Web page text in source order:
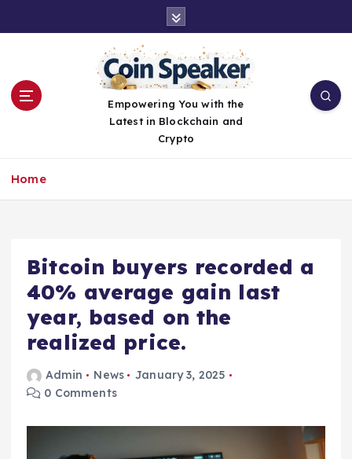
Empowering You with the
Latest in Blockchain and
Crypto
Home
Bitcoin buyers recorded a
40% average gain last
year, based on the
realized price.
Admin News
January 3, 2025
0 Comments